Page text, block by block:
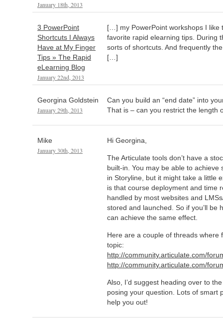
January 18th, 2013
3 PowerPoint
Shortcuts I Always
Have at My Finger
Tips » The Rapid
eLearning Blog
January 22nd, 2013
[…] my PowerPoint workshops I like
favorite rapid elearning tips. During
sorts of shortcuts. And frequently
[…]
Georgina Goldstein
January 29th, 2013
Can you build an “end date” into
That is – can you restrict the length
Mike
January 30th, 2013
Hi Georgina,
The Articulate tools don’t have a
built-in. You may be able to achieve
in Storyline, but it might take a little
is that course deployment and time
handled by most websites and
stored and launched. So if you’ll be
can achieve the same effect.
Here are a couple of threads where
topic:
http://community.articulate.com/
http://community.articulate.com/
Also, I’d suggest heading over to
posing your question. Lots of smart
help you out!